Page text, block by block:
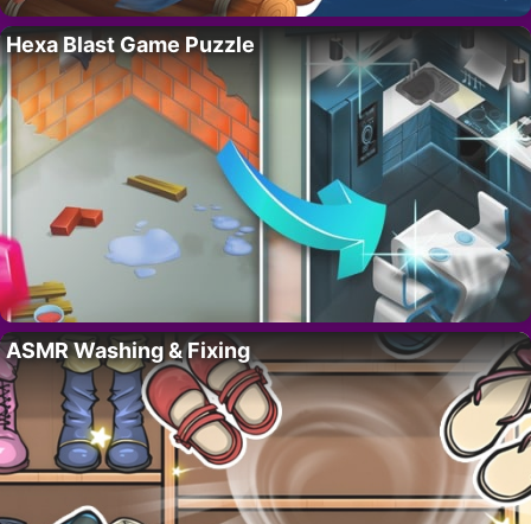
Hexa Blast Game Puzzle
ASMR Washing & Fixing